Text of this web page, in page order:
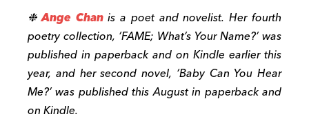
❉Ange Chanis a poet and novelist. Her fourth
poetry collection, ‘FAME; What’s Your Name?’ was
published in paperback and on Kindle earlier this
year, and her second novel, ‘Baby Can You Hear
Me?’ was published this August in paperback and
on Kindle.